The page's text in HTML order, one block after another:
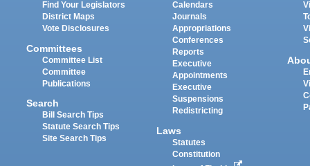
Find Your Legislators
District Maps
Vote Disclosures
Committees
Committee List
Committee
Publications
Search
Bill Search Tips
Statute Search Tips
Site Search Tips
Calendars
Journals
Appropriations
Conferences
Reports
Executive
Appointments
Executive
Suspensions
Redistricting
Laws
Statutes
Constitution